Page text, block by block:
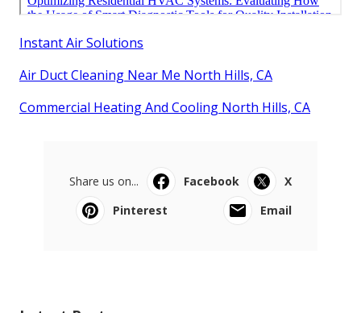
Instant Air Solutions
Air Duct Cleaning Near Me North Hills, CA
Commercial Heating And Cooling North Hills, CA
Share us on... Facebook
X
Pinterest
Email